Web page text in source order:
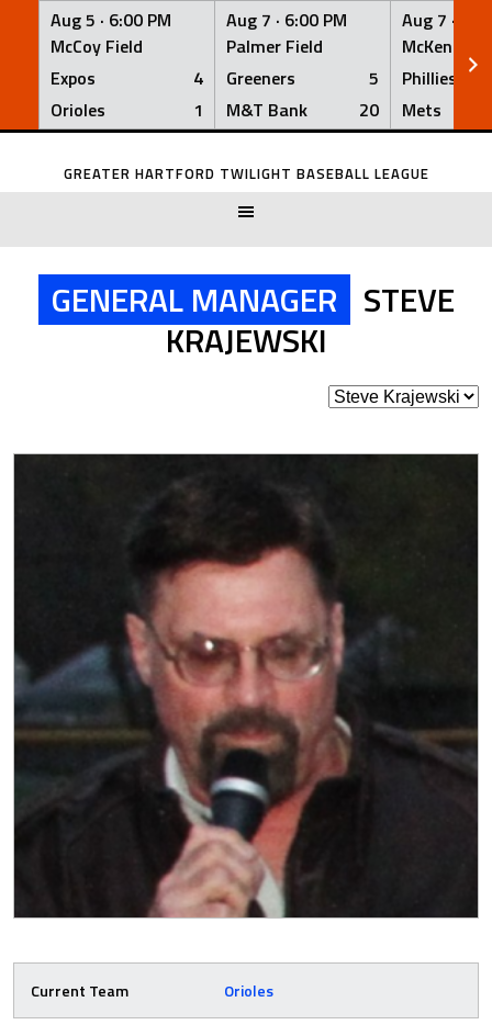
Aug 5 · 6:00 PM
McCoy Field
Expos
4
Orioles
1
Aug 7 · 6:00 PM
Palmer Field
Greeners
5
M&T Bank
20
Aug 7 ·
McKenna
Phillies
Mets
Skip
GREATER HARTFORD TWILIGHT BASEBALL LEAGUE
GENERAL MANAGER STEVE
KRAJEWSKI
Current Team Orioles